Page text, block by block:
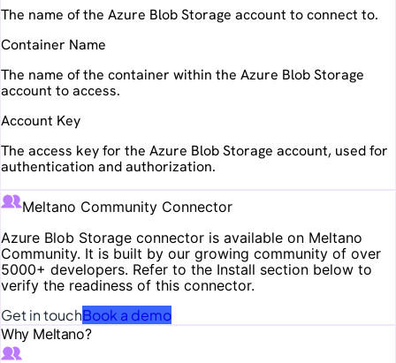
The name of the Azure Blob Storage account to connect to.
Container Name
The name of the container within the Azure Blob Storage
account to access.
Account Key
The access key for the Azure Blob Storage account, used for
authentication and authorization.
Meltano Community Connector
Azure Blob Storage connector is available on Meltano
Community. It is built by our growing community of over
5000+ developers. Refer to the Install section below to
verify the readiness of this connector.
Get in touchBook a demo
Why Meltano?